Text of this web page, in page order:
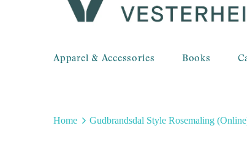
Apparel & Accessories Books
Home Gudbrandsdal Style Rosemaling